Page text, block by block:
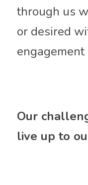
through us
or desired
Our
live up to